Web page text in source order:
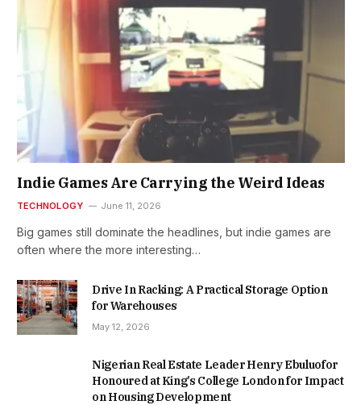
Indie Games Are Carrying the Weird Ideas
TECHNOLOGY June 11, 2026
Big games still dominate the headlines, but indie games are
often where the more interesting…
Drive In Racking: A Practical Storage Option
for Warehouses
May 12, 2026
Nigerian Real Estate Leader Henry Ebuluofor
Honoured at King’s College London for Impact
on Housing Development